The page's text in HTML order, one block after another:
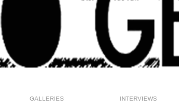
GALLERIES INTERVIEWS